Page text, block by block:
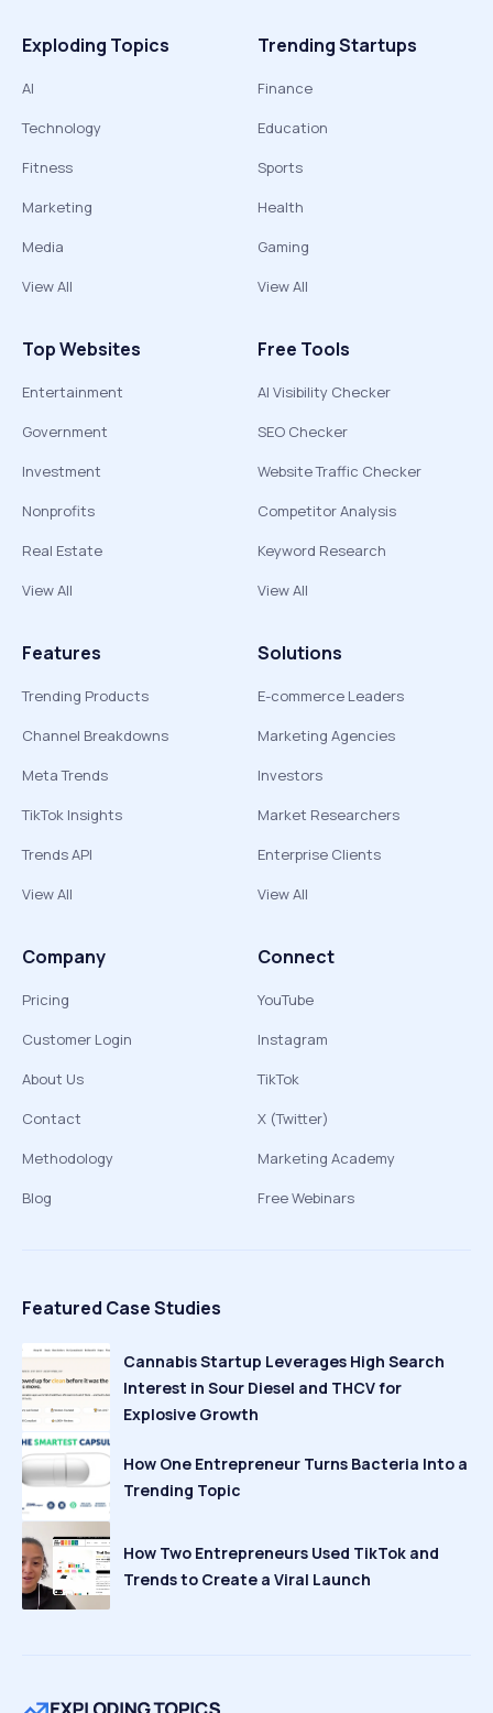
Exploding Topics
AI
Technology
Fitness
Marketing
Media
View All
Trending Startups
Finance
Education
Sports
Health
Gaming
View All
Top Websites
Entertainment
Government
Investment
Nonprofits
Real Estate
View All
Free Tools
AI Visibility Checker
SEO Checker
Website Traffic Checker
Competitor Analysis
Keyword Research
View All
Features
Trending Products
Channel Breakdowns
Meta Trends
TikTok Insights
Trends API
View All
Solutions
E-commerce Leaders
Marketing Agencies
Investors
Market Researchers
Enterprise Clients
View All
Company
Pricing
Customer Login
About Us
Contact
Methodology
Blog
Connect
YouTube
Instagram
TikTok
X (Twitter)
Marketing Academy
Free Webinars
Featured Case Studies
Cannabis Startup Leverages High Search
Interest in Sour Diesel and THCV for
Explosive Growth
How One Entrepreneur Turns Bacteria Into a
Trending Topic
How Two Entrepreneurs Used TikTok and
Trends to Create a Viral Launch